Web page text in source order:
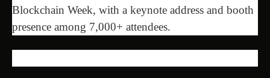
Blockchain Week, with a keynote address and booth
presence among 7,000+ attendees.